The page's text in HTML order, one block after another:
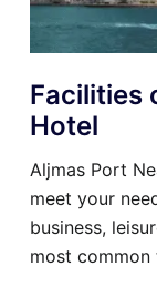
Facilities
Hotel
Aljmas Port
meet your
business,
most